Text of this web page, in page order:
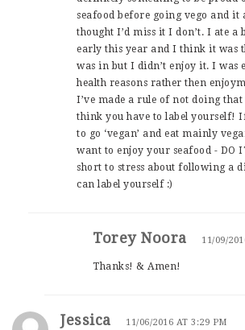
seafood before going vego and it
thought I’d miss it I don’t. I ate a
early this year and I think it was
was in but I didn’t enjoy it. I was
health reasons rather then
I’ve made a rule of not doing that
think you have to label yourself!
to go ‘vegan’ and eat mainly
want to enjoy your seafood - DO
short to stress about following a
can label yourself :)
Torey Noora 11/09/
Thanks! & Amen!
Jessica 11/06/2016 AT 3:29 PM